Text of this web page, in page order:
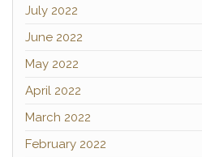
July 2022
June 2022
May 2022
April 2022
March 2022
February 2022